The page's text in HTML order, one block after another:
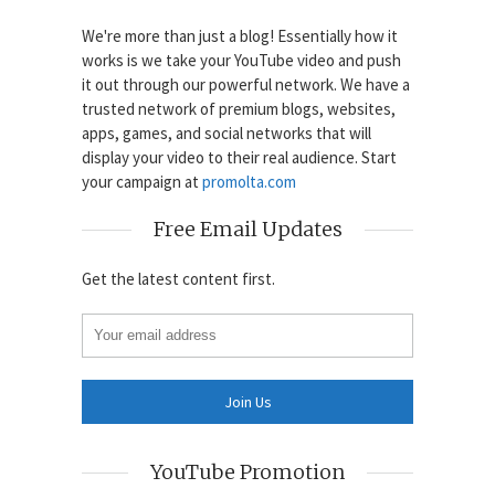
We're more than just a blog! Essentially how it
works is we take your YouTube video and push
it out through our powerful network. We have a
trusted network of premium blogs, websites,
apps, games, and social networks that will
display your video to their real audience. Start
your campaign at promolta.com
Free Email Updates
Get the latest content first.
YouTube Promotion